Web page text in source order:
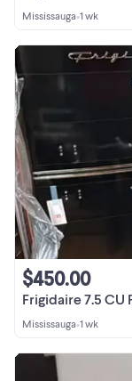
Mississauga•1 wk
Frigidaire 7.5 CU
$450.00
Mississauga•1 wk